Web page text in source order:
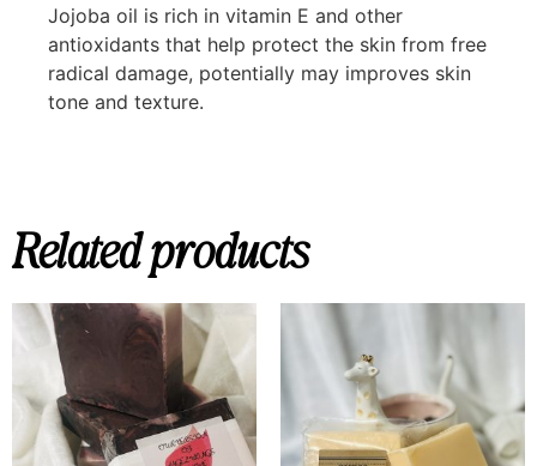
Jojoba oil is rich in vitamin E and other
antioxidants that help protect the skin from free
radical damage, potentially may improves skin
tone and texture.
Related products